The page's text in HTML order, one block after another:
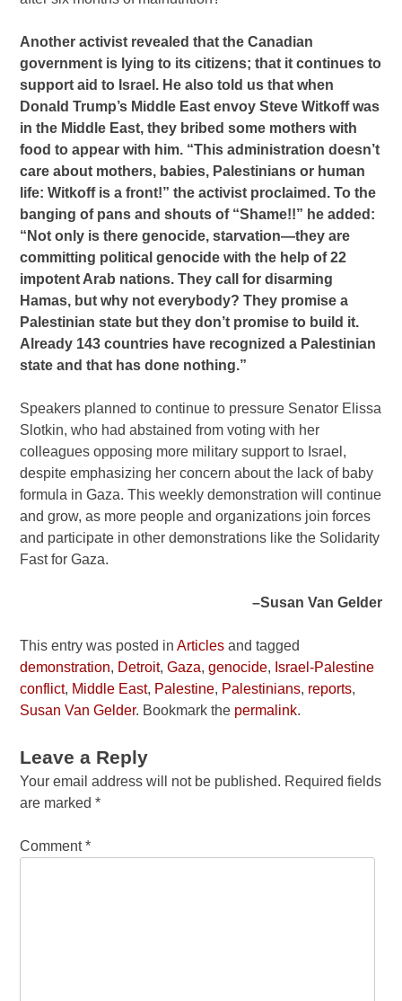
Another activist revealed that the Canadian
government is lying to its citizens; that it continues to
support aid to Israel. He also told us that when
Donald Trump’s Middle East envoy Steve Witkoff was
in the Middle East, they bribed some mothers with
food to appear with him. “This administration doesn’t
care about mothers, babies, Palestinians or human
life: Witkoff is a front!” the activist proclaimed. To the
banging of pans and shouts of “Shame!!” he added:
“Not only is there genocide, starvation—they are
committing political genocide with the help of 22
impotent Arab nations. They call for disarming
Hamas, but why not everybody? They promise a
Palestinian state but they don’t promise to build it.
Already 143 countries have recognized a Palestinian
state and that has done nothing.”
Speakers planned to continue to pressure Senator Elissa
Slotkin, who had abstained from voting with her
colleagues opposing more military support to Israel,
despite emphasizing her concern about the lack of baby
formula in Gaza. This weekly demonstration will continue
and grow, as more people and organizations join forces
and participate in other demonstrations like the Solidarity
Fast for Gaza.
–Susan Van Gelder
This entry was posted inArticles and tagged
demonstration, Detroit,Gaza,genocide, Israel-Palestine
conflict, Middle East, Palestine, Palestinians, reports,
Susan Van Gelder. Bookmark the permalink.
Leave a Reply
Your email address will not be published. Required fields
are marked*
Comment*